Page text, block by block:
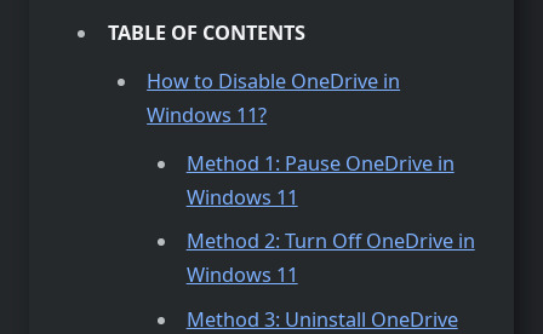
TABLE OF CONTENTS
How to Disable OneDrive in
Windows 11?
Method 1: Pause OneDrive in
Windows 11
Method 2: Turn Off OneDrive in
Windows 11
Method 3: Uninstall OneDrive